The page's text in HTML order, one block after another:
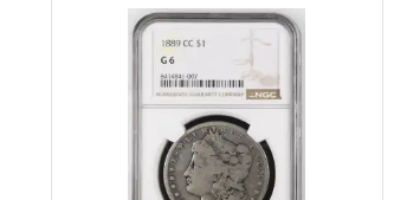
C Morgan Silver Dollar NGC MS-61 8/7 CC
Read more about1889-CC